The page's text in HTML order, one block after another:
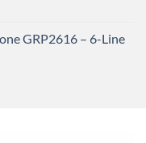
GRP2616 – 6-Line